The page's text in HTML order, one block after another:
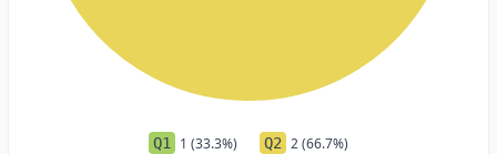
Q1 1 (33.3%) Q2 2 (66.7%)